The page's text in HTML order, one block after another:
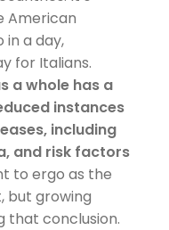
American
a day,
for Italians.
a whole has a
instances
including
and risk factors
to ergo as the
but growing
that conclusion.